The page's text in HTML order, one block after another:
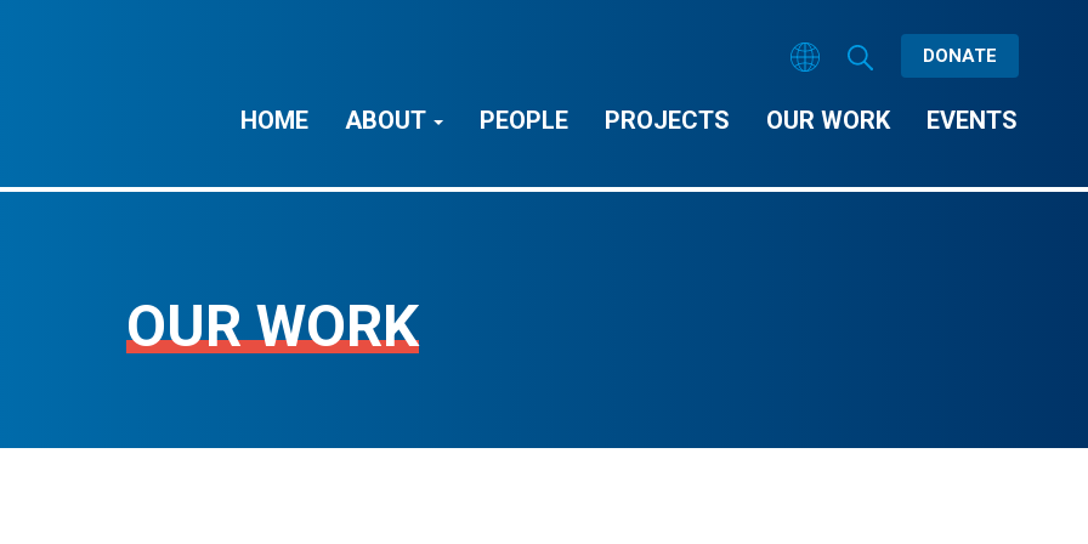
DONATE
HOME ABOUT PEOPLE PROJECTS OUR WORK EVENTS
OUR WORK